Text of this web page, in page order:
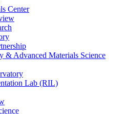
Center
& Advanced Materials Science
Lab (RIL)